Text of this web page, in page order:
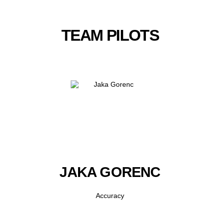
TEAM PILOTS
JAKA GORENC
Accuracy